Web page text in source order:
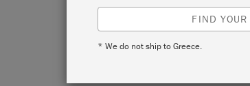
FIND
* We do not ship to Greece.